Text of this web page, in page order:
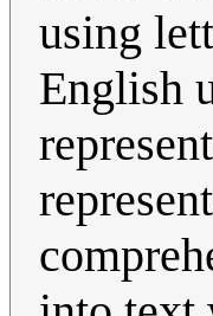
using
English